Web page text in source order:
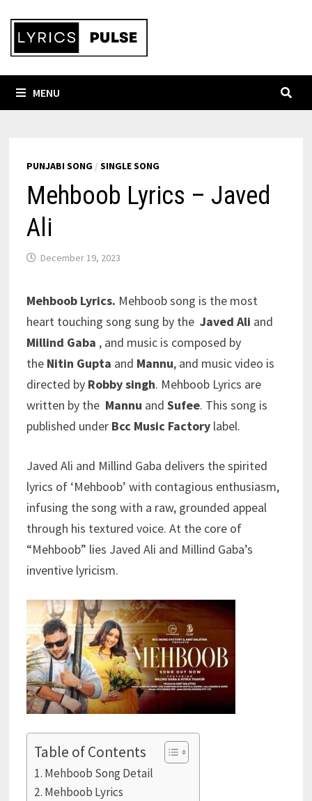
content
MENU
PUNJABI SONG/ SINGLE SONG
Mehboob Lyrics – Javed
Ali
December 19, 2023
Mehboob Lyrics. Mehboob song is the most
heart touching song sung by the Javed Ali and
Millind Gaba , and music is composed by
the Nitin Gupta and Mannu, and music video is
directed by Robby singh. Mehboob Lyrics are
written by the Mannu and Sufee. This song is
published under Bcc Music Factorylabel.
Javed Ali and Millind Gaba delivers the spirited
lyrics of ‘Mehboob’ with contagious enthusiasm,
infusing the song with a raw, grounded appeal
through his textured voice. At the core of
“Mehboob” lies Javed Ali and Millind Gaba’s
inventive lyricism.
Table of Contents
Mehboob Song Detail
Mehboob Lyrics